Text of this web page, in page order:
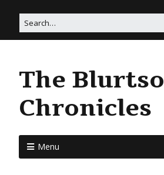
The Blurtso
Chronicles
Menu